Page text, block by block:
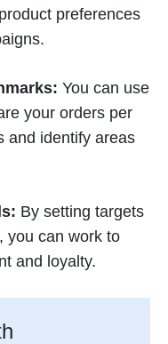
preferences
You can use
your orders per
and identify areas
By setting targets
you can work to
and loyalty.